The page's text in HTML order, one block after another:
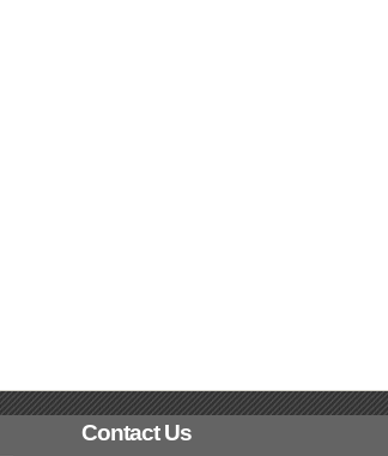
Contact Us